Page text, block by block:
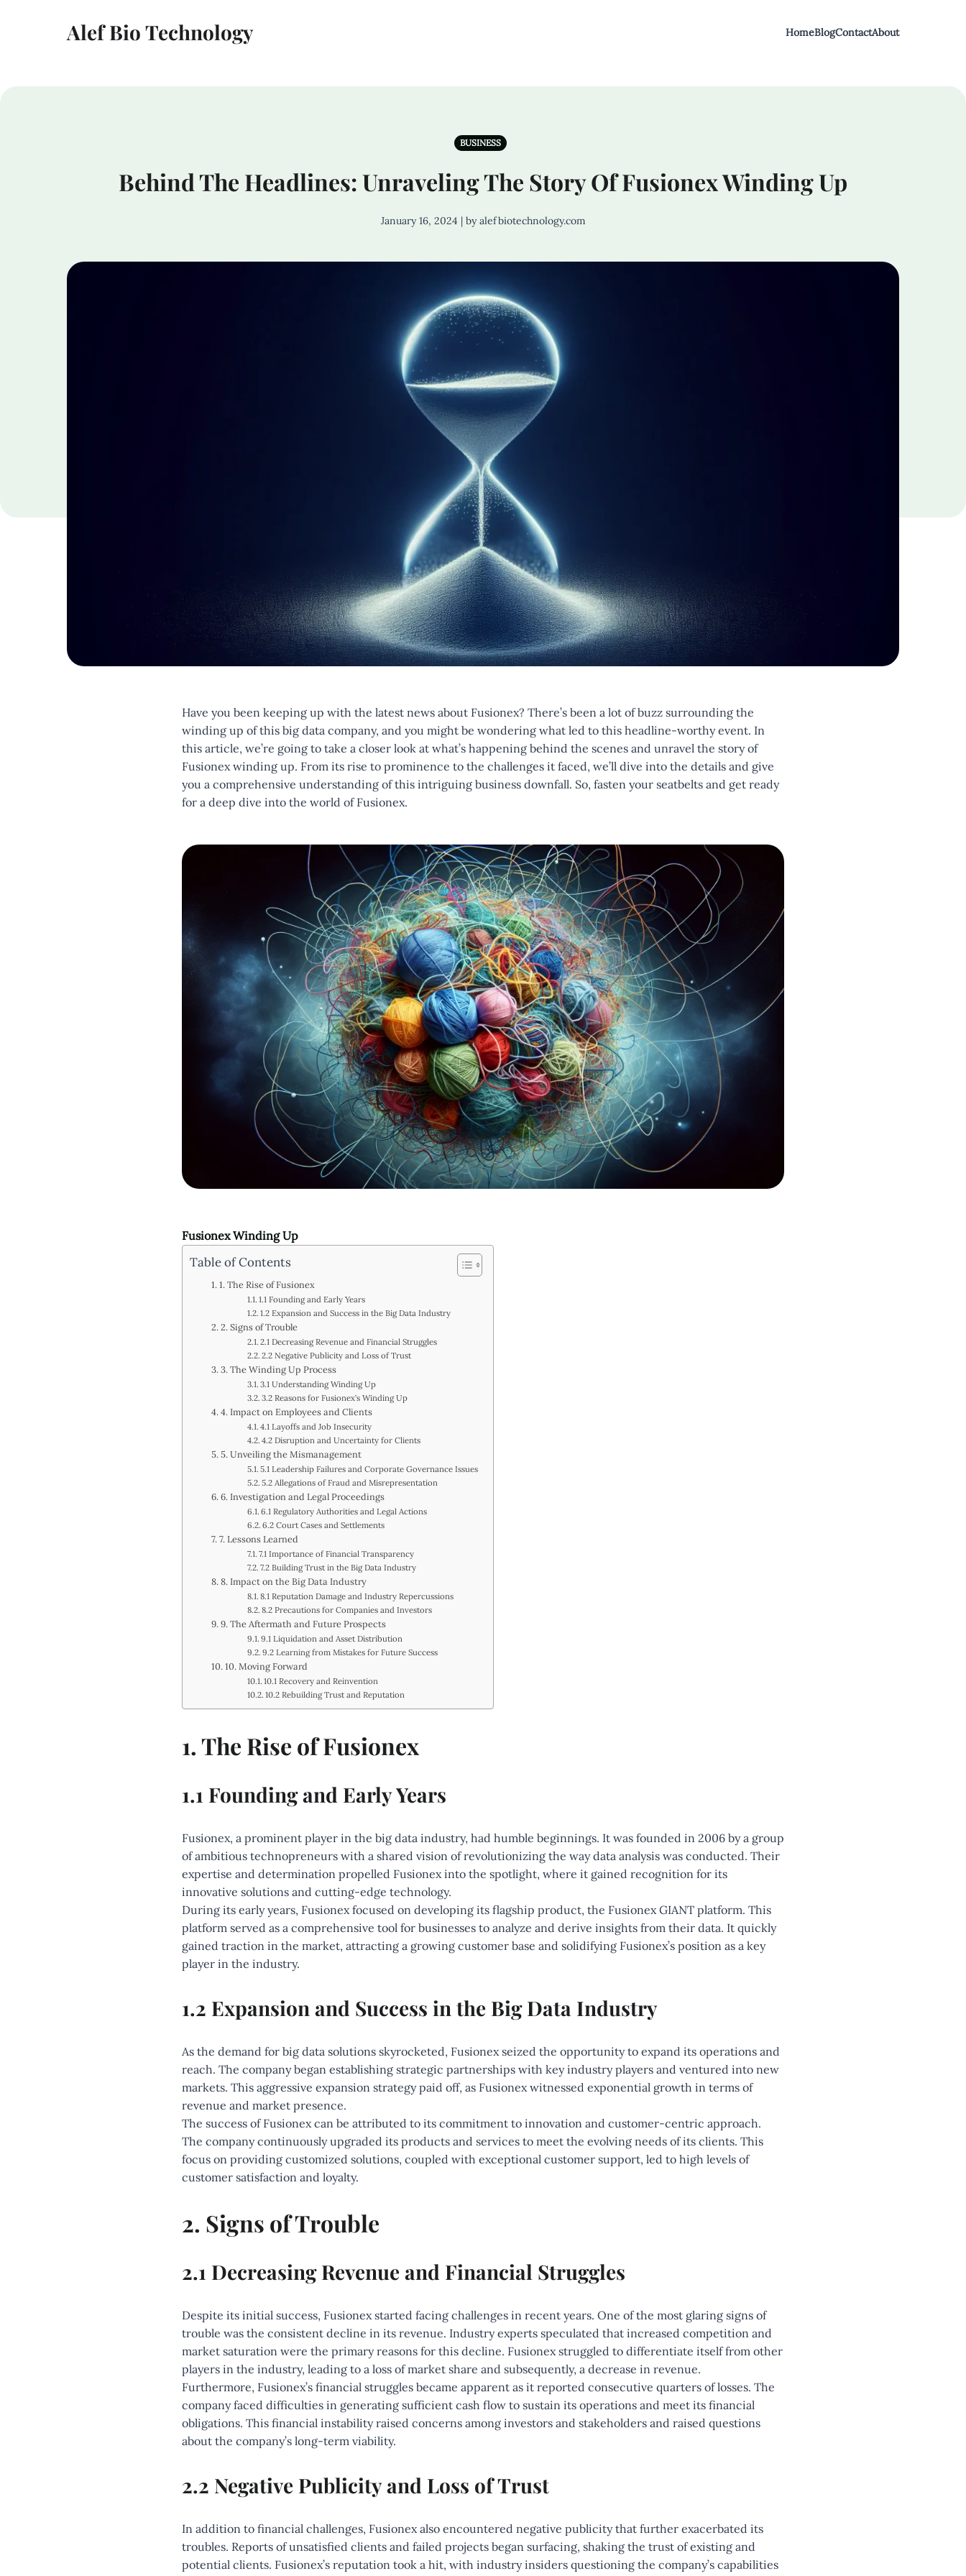
Alef Bio Technology HomeBlogContactAbout
BUSINESS
Behind The Headlines: Unraveling The Story Of Fusionex Winding Up
January 16, 2024 | by alefbiotechnology.com
Have you been keeping up with the latest news about Fusionex? There’s been a lot of buzz surrounding the
winding up of this big data company, and you might be wondering what led to this headline-worthy event. In
this article, we’re going to take a closer look at what’s happening behind the scenes and unravel the story of
Fusionex winding up. From its rise to prominence to the challenges it faced, we’ll dive into the details and give
you a comprehensive understanding of this intriguing business downfall. So, fasten your seatbelts and get ready
for a deep dive into the world of Fusionex.
Fusionex Winding Up
Table of Contents
1. The Rise of Fusionex
1.1 Founding and Early Years
1.2 Expansion and Success in the Big Data Industry
2. Signs of Trouble
2.1 Decreasing Revenue and Financial Struggles
2.2 Negative Publicity and Loss of Trust
3. The Winding Up Process
3.1 Understanding Winding Up
3.2 Reasons for Fusionex’s Winding Up
4. Impact on Employees and Clients
4.1 Layoffs and Job Insecurity
4.2 Disruption and Uncertainty for Clients
5. Unveiling the Mismanagement
5.1 Leadership Failures and Corporate Governance Issues
5.2 Allegations of Fraud and Misrepresentation
6. Investigation and Legal Proceedings
6.1 Regulatory Authorities and Legal Actions
6.2 Court Cases and Settlements
7. Lessons Learned
7.1 Importance of Financial Transparency
7.2 Building Trust in the Big Data Industry
8. Impact on the Big Data Industry
8.1 Reputation Damage and Industry Repercussions
8.2 Precautions for Companies and Investors
9. The Aftermath and Future Prospects
9.1 Liquidation and Asset Distribution
9.2 Learning from Mistakes for Future Success
10. Moving Forward
10.1 Recovery and Reinvention
10.2 Rebuilding Trust and Reputation
1. The Rise of Fusionex
1.1 Founding and Early Years
Fusionex, a prominent player in the big data industry, had humble beginnings. It was founded in 2006 by a group
of ambitious technopreneurs with a shared vision of revolutionizing the way data analysis was conducted. Their
expertise and determination propelled Fusionex into the spotlight, where it gained recognition for its
innovative solutions and cutting-edge technology.
During its early years, Fusionex focused on developing its flagship product, the Fusionex GIANT platform. This
platform served as a comprehensive tool for businesses to analyze and derive insights from their data. It quickly
gained traction in the market, attracting a growing customer base and solidifying Fusionex’s position as a key
player in the industry.
1.2 Expansion and Success in the Big Data Industry
As the demand for big data solutions skyrocketed, Fusionex seized the opportunity to expand its operations and
reach. The company began establishing strategic partnerships with key industry players and ventured into new
markets. This aggressive expansion strategy paid off, as Fusionex witnessed exponential growth in terms of
revenue and market presence.
The success of Fusionex can be attributed to its commitment to innovation and customer-centric approach.
The company continuously upgraded its products and services to meet the evolving needs of its clients. This
focus on providing customized solutions, coupled with exceptional customer support, led to high levels of
customer satisfaction and loyalty.
2. Signs of Trouble
2.1 Decreasing Revenue and Financial Struggles
Despite its initial success, Fusionex started facing challenges in recent years. One of the most glaring signs of
trouble was the consistent decline in its revenue. Industry experts speculated that increased competition and
market saturation were the primary reasons for this decline. Fusionex struggled to differentiate itself from other
players in the industry, leading to a loss of market share and subsequently, a decrease in revenue.
Furthermore, Fusionex’s financial struggles became apparent as it reported consecutive quarters of losses. The
company faced difficulties in generating sufficient cash flow to sustain its operations and meet its financial
obligations. This financial instability raised concerns among investors and stakeholders and raised questions
about the company’s long-term viability.
2.2 Negative Publicity and Loss of Trust
In addition to financial challenges, Fusionex also encountered negative publicity that further exacerbated its
troubles. Reports of unsatisfied clients and failed projects began surfacing, shaking the trust of existing and
potential clients. Fusionex’s reputation took a hit, with industry insiders questioning the company’s capabilities